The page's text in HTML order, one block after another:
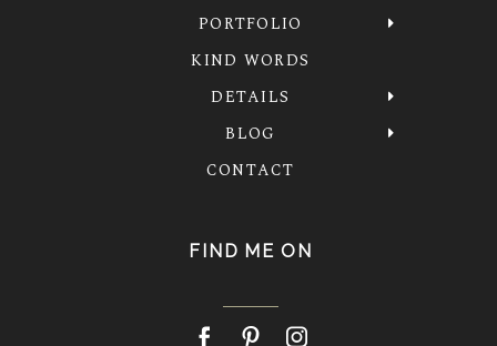
PORTFOLIO
KIND WORDS
DETAILS
BLOG
CONTACT
FIND ME ON